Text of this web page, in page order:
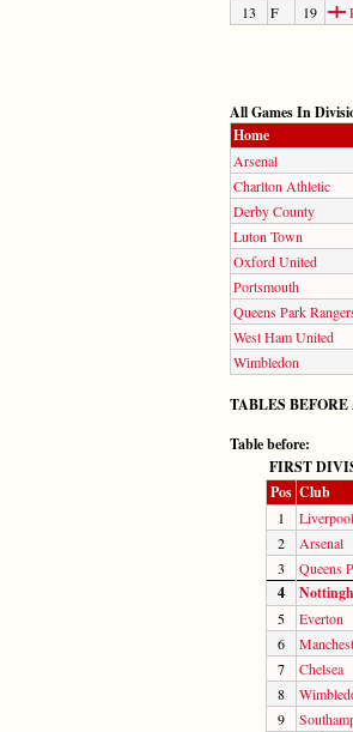
13
F 19
All Games In
Home
Arsenal
Charlton Athletic
Derby County
Luton Town
Oxford United
Portsmouth
Queens Park
West Ham United
Wimbledon
TABLES
Table before:
FIRST
Pos Club
1 Liverpool
2
Arsenal
3
Queens
4
5 Everton
6
7
Chelsea
8
9